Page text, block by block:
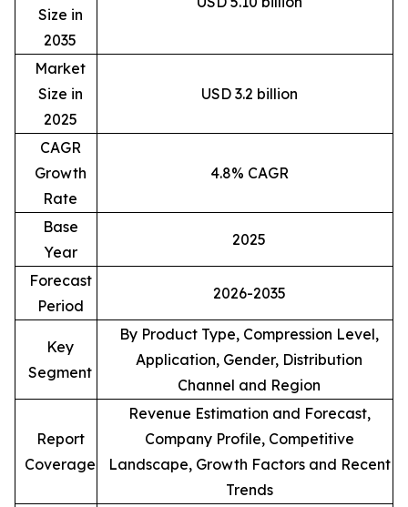
Size in
2035
Market
Size in
2025
USD 3.2 billion
CAGR
Growth
Rate
4.8% CAGR
Base
Year
2025
Forecast
Period
2026-2035
Key
Segment
By Product Type, Compression Level,
Application, Gender, Distribution
Channel and Region
Report
Coverage
Revenue Estimation and Forecast,
Company Profile, Competitive
Landscape, Growth Factors and Recent
Trends